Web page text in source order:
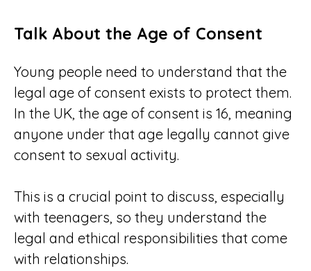
Talk About the Age of Consent
Young people need to understand that the
legal age of consent exists to protect them.
In the UK, the age of consent is 16, meaning
anyone under that age legally cannot give
consent to sexual activity.
This is a crucial point to discuss, especially
with teenagers, so they understand the
legal and ethical responsibilities that come
with relationships.